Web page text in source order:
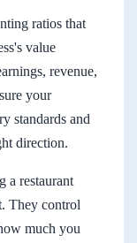
ratios that
value
revenue,
your
standards and
direction.
a restaurant
They control
much you